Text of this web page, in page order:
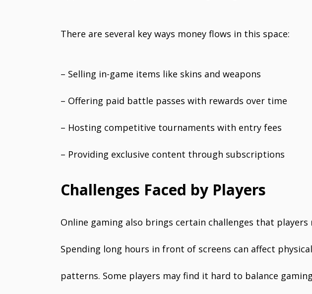
There are several key ways money flows in this space:
– Selling in-game items like skins and weapons
– Offering paid battle passes with rewards over time
– Hosting competitive tournaments with entry fees
– Providing exclusive content through subscriptions
Challenges Faced by Players
Online gaming also brings certain challenges that players
Spending long hours in front of screens can affect
patterns. Some players may find it hard to balance